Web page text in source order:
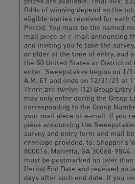
Odds of winning depend on the
eligible entries received for each
Period. You must be the named
mail piece or e-mail announcing
and inviting you to take the
or older at the time of entry, and
the 50 United States or District of
enter. Sweepstakes begins on 1/
A.M. ET and ends on 12/31/21 at
There are twelve (12) Group Entry
may only enter during the Group
corresponding to the Group
your mail piece or e-mail. If you
piece announcing the
survey and entry form and mail
envelope provided, to: Shopper’s
800016, Marietta, GA 30068-
must be postmarked no later than
Period End Date and received no
days after such end date. If you